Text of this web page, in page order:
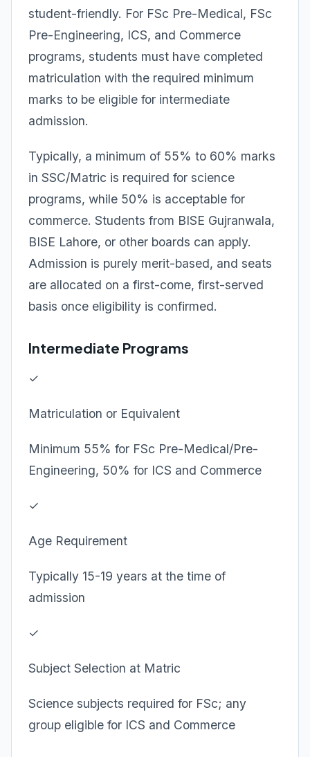
student-friendly. For FSc Pre-Medical, FSc
Pre-Engineering, ICS, and Commerce
programs, students must have completed
matriculation with the required minimum
marks to be eligible for intermediate
admission.
Typically, a minimum of 55% to 60% marks
in SSC/Matric is required for science
programs, while 50% is acceptable for
commerce. Students from BISE Gujranwala,
BISE Lahore, or other boards can apply.
Admission is purely merit-based, and seats
are allocated on a first-come, first-served
basis once eligibility is confirmed.
Intermediate Programs
✓
Matriculation or Equivalent
Minimum 55% for FSc Pre-Medical/Pre-
Engineering, 50% for ICS and Commerce
✓
Age Requirement
Typically 15-19 years at the time of
admission
✓
Subject Selection at Matric
Science subjects required for FSc; any
group eligible for ICS and Commerce